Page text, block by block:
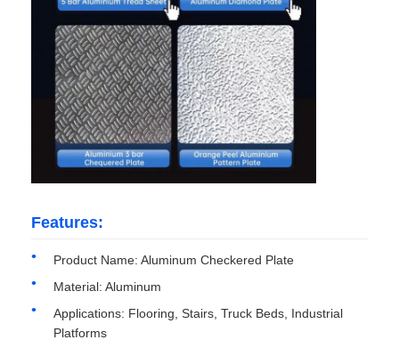
Contact Us
News
Cases
Aluminum Foil Roll
Aluminum Plate
Features:
Product Name: Aluminum Checkered Plate
Material: Aluminum
Applications: Flooring, Stairs, Truck Beds, Industrial
Platforms